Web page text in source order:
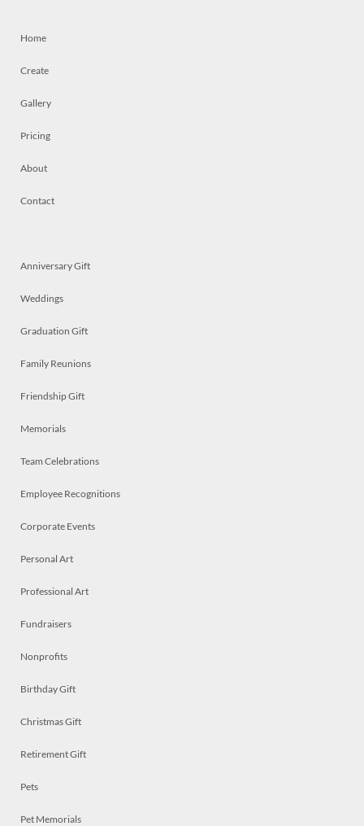
Home
Create
Gallery
Pricing
About
Contact
Anniversary Gift
Weddings
Graduation Gift
Family Reunions
Friendship Gift
Memorials
Team Celebrations
Employee Recognitions
Corporate Events
Personal Art
Professional Art
Fundraisers
Nonprofits
Birthday Gift
Christmas Gift
Retirement Gift
Pets
Pet Memorials